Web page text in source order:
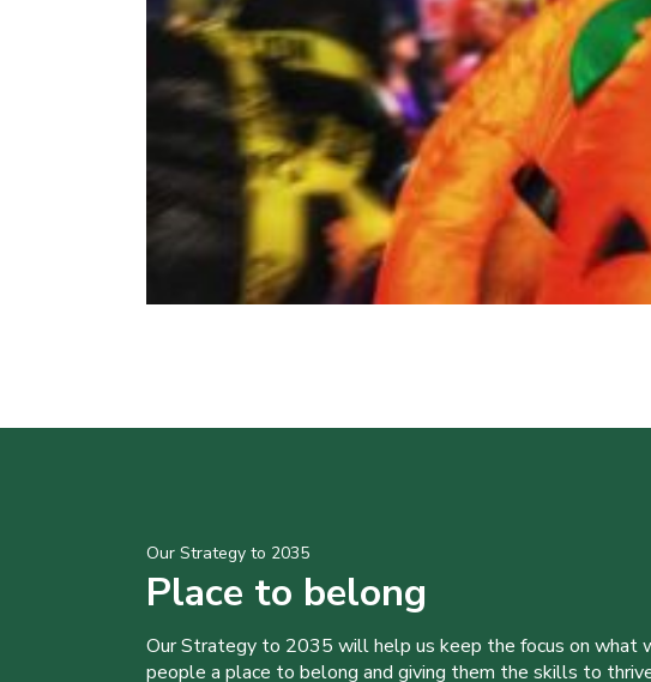
Our Strategy to 2035
Place to belong
Our Strategy to 2035 will help us keep the focus on what
people a place to belong and giving them the skills to